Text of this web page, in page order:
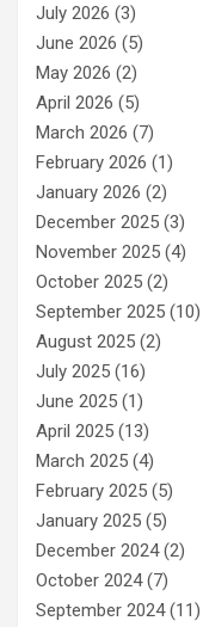
July 2026 (3)
June 2026 (5)
May 2026 (2)
April 2026 (5)
March 2026 (7)
February 2026 (1)
January 2026 (2)
December 2025 (3)
November 2025 (4)
October 2025 (2)
September 2025 (10)
August 2025 (2)
July 2025 (16)
June 2025 (1)
April 2025 (13)
March 2025 (4)
February 2025 (5)
January 2025 (5)
December 2024(2)
October 2024(7)
September 2024(11)